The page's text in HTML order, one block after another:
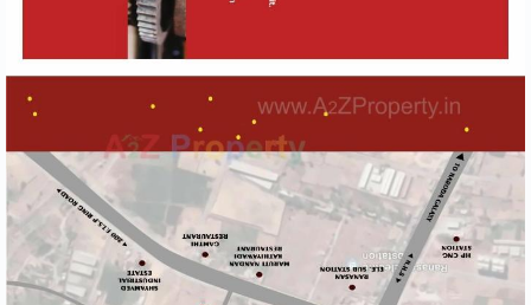
Project Details
Address
Akshat Estate
F P No.25, Tps. 243, Ranasan-muthiya-nana Chiloda,
Survey No.29/b/2, Opp Jetco Substation,, , Nr Nanachiloda
Ringroad Circle, Ranasan,
Email
shivdevelopers.akshatestate@gmail.com
Share on
Promoters
Shiv Developers